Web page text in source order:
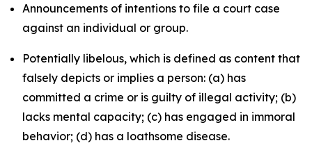
Announcements of intentions to file a court case
against an individual or group.
Potentially libelous, which is defined as content that
falsely depicts or implies a person: (a) has
committed a crime or is guilty of illegal activity; (b)
lacks mental capacity; (c) has engaged in immoral
behavior; (d) has a loathsome disease.